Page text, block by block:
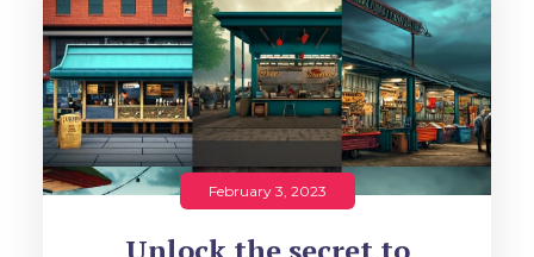
February 3, 2023